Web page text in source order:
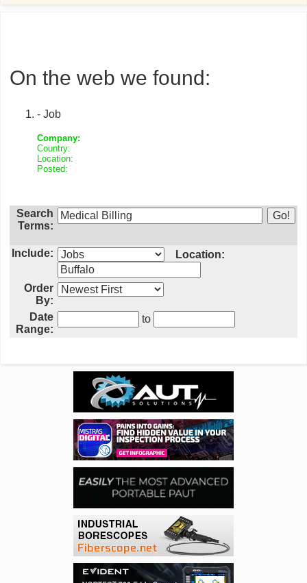
On the web we found:
- Job
Company:
Country:
Location:
Posted:
Search
Terms:
Include: Location:
Order
By:
Date
Range:
to